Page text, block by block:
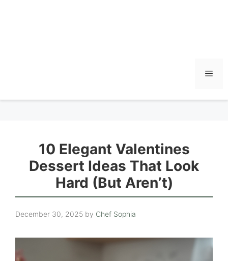
10 Elegant Valentines
Dessert Ideas That Look
Hard (But Aren’t)
December 30, 2025 by Chef Sophia